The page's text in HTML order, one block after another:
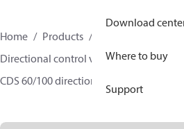
Download
Where to buy
Support
Home Products
Directional control valves
Sectional
CDS 60/100 directional control valves